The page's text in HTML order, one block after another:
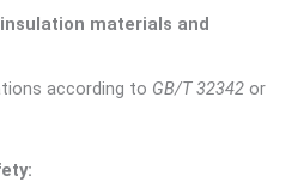
materials and
according to GB/T 32342or